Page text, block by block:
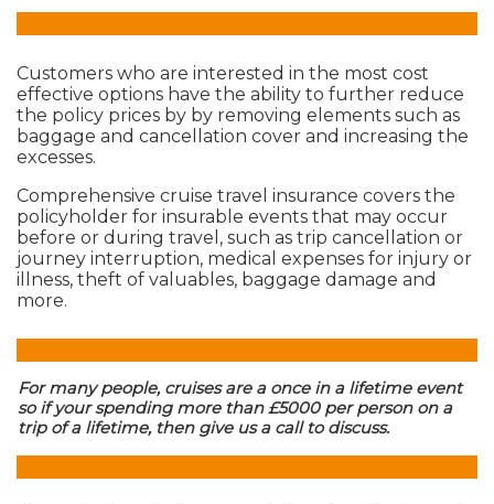
Customers who are interested in the most cost
effective options have the ability to further reduce
the policy prices by by removing elements such as
baggage and cancellation cover and increasing the
excesses.
Comprehensive cruise travel insurance covers the
policyholder for insurable events that may occur
before or during travel, such as trip cancellation or
journey interruption, medical expenses for injury or
illness, theft of valuables, baggage damage and
more.
For many people, cruises are a once in a lifetime event
so if your spending more than £5000 per person on a
trip of a lifetime, then give us a call to discuss.